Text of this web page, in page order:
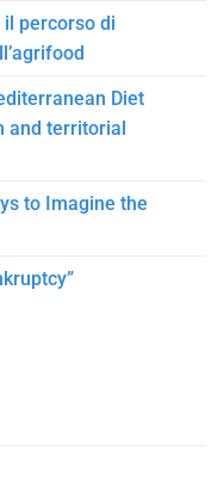
il percorso di
Diet
and territorial
to Imagine the